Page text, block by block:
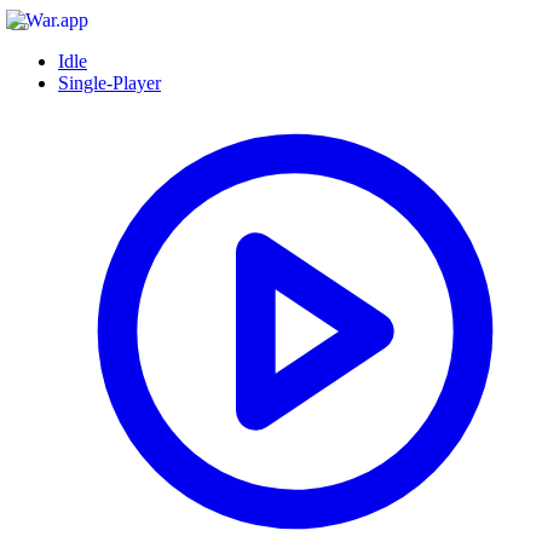
Idle
Single-Player